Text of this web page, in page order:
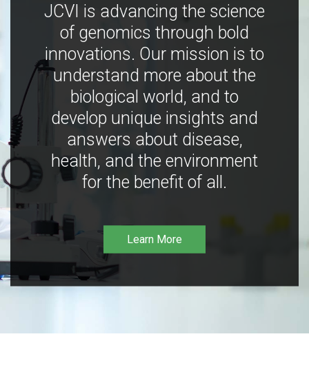
JCVI is advancing the science
of genomics through bold
innovations. Our mission is to
understand more about the
biological world, and to
develop unique insights and
answers about disease,
health, and the environment
for the benefit of all.
Learn More